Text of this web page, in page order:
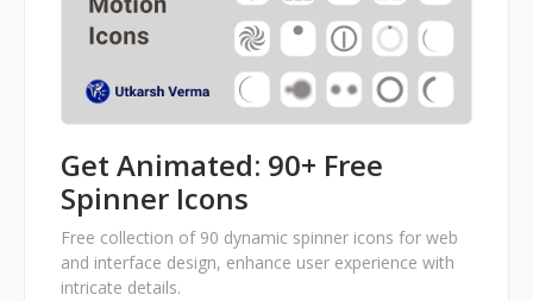
Get Animated: 90+ Free
Spinner Icons
Free collection of 90 dynamic spinner icons for web
and interface design, enhance user experience with
intricate details.